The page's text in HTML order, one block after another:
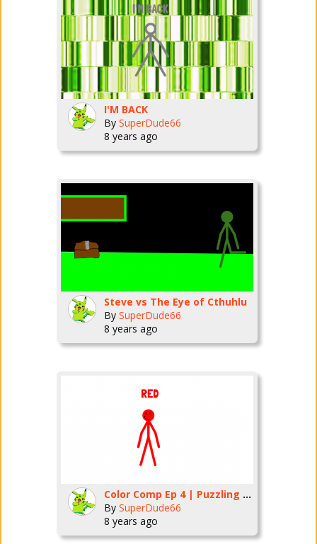
I'M BACK
By SuperDude66
8 years ago
Steve vs The Eye of Cthuhlu
By SuperDude66
8 years ago
Color Comp Ep 4 | Puzzling Puzzles
By SuperDude66
8 years ago